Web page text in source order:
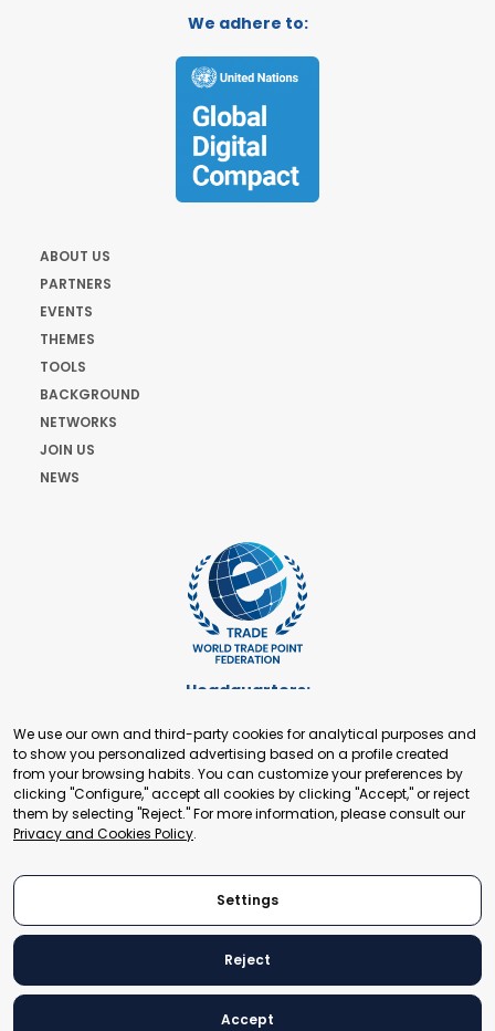
We adhere to:
ABOUT US
PARTNERS
EVENTS
THEMES
TOOLS
BACKGROUND
NETWORKS
JOIN US
NEWS
Headquarters:
+41 22 321 93 88
secretariat@tradepoint.org
Secretariat Office:
Building 16-17, Area 3, Fangxingyuan. Fengtai District 100078
Beijing, P.R. China
© 2024 World Trade Point Federation. All rights reserved
We use our own and third-party cookies for analytical purposes and
to show you personalized advertising based on a profile created
from your browsing habits. You can customize your preferences by
clicking "Configure," accept all cookies by clicking "Accept," or reject
them by selecting "Reject." For more information, please consult our
Privacy and Cookies Policy.
Settings
Reject
Accept